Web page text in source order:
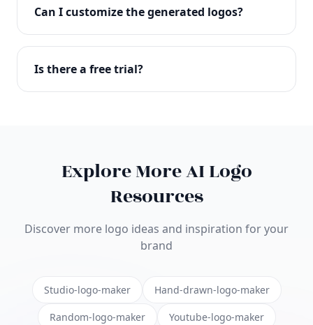
with full commercial rights. You can use your logo
on websites, products, marketing materials, and
Can I customize the generated logos?
Absolutely! Our editor lets you customize every
aspect of your logo including colors, fonts, icons,
Is there a free trial?
Explore More AI Logo
Resources
Discover more logo ideas and inspiration for your
brand
Studio-logo-maker Hand-drawn-logo-maker
Random-logo-maker Youtube-logo-maker